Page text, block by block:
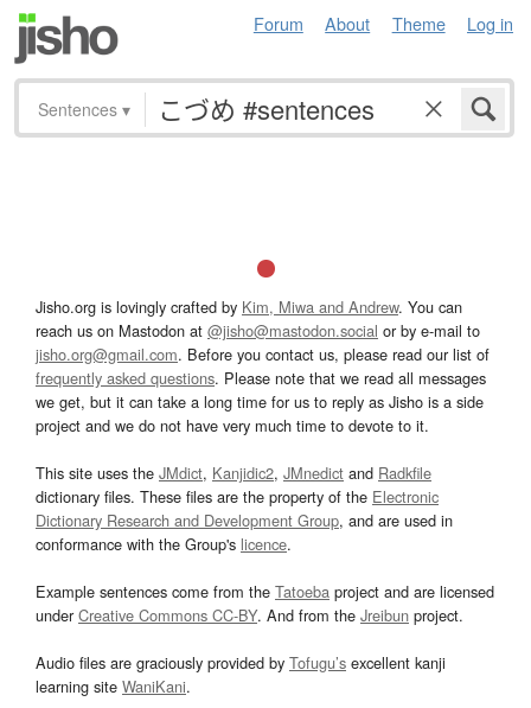
Forum About Theme Log in
Sentences ▾
Jisho.org is lovingly crafted by Kim, Miwa and Andrew. You can
reach us on Mastodon at @jisho@mastodon.social or by e-mail to
jisho.org@gmail.com. Before you contact us, please read our list of
frequently asked questions. Please note that we read all messages
we get, but it can take a long time for us to reply as Jisho is a side
project and we do not have very much time to devote to it.
This site uses the JMdict, Kanjidic2, JMnedict and Radkfile
dictionary files. These files are the property of the Electronic
Dictionary Research and Development Group, and are used in
conformance with the Group's licence.
Example sentences come from the Tatoeba project and are licensed
underCreative Commons CC-BY. And from the Jreibun project.
Audio files are graciously provided by Tofugu’s excellent kanji
learning site WaniKani.